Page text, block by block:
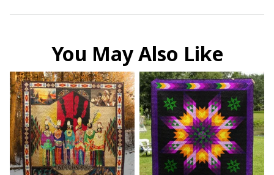
You May Also Like